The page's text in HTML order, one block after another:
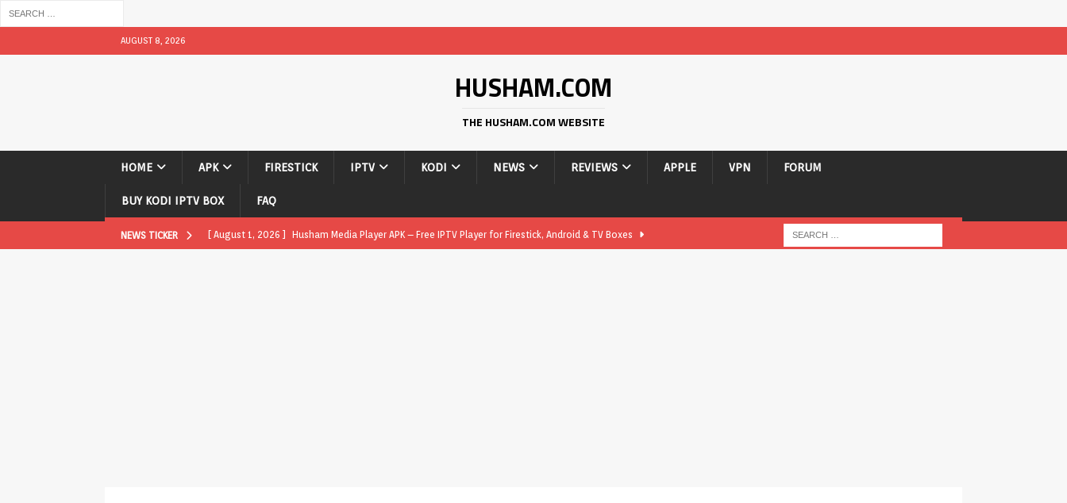
AUGUST 8, 2026
HUSHAM.COM
THE HUSHAM.COM WEBSITE
HOME APK FIRESTICK IPTV KODI NEWS REVIEWS APPLE VPN FORUM
BUY KODI IPTV BOX FAQ
NEWS TICKER [ August 1, 2026 ] Husham Media Player APK – Free IPTV Player for Firestick, Android & TV Boxes